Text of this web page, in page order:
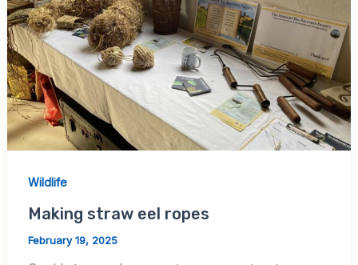
Wildlife
Making straw eel ropes
February 19, 2025